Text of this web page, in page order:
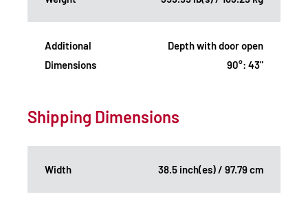
Additional
Dimensions
Depth with door open
90°: 43"
Shipping Dimensions
Width 38.5 inch(es) / 97.79 cm